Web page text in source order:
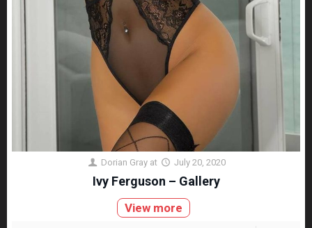
Dorian Gray at July 20, 2020
Ivy Ferguson – Gallery
View more